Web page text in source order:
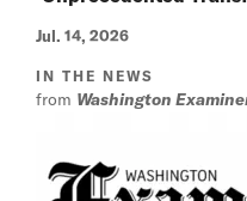
Jul. 14, 2026
IN THE NEWS
from Washington